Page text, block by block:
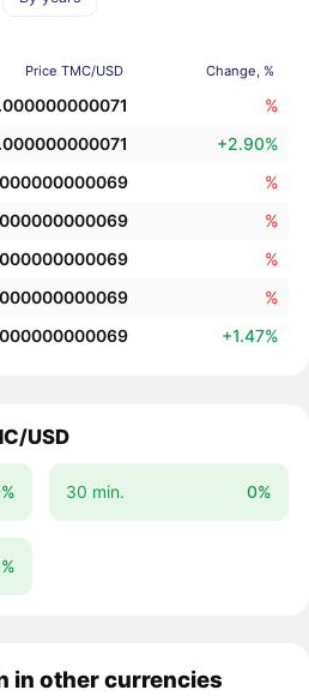
Price TMC/USD Change, %
%
+2.90%
%
%
%
%
+1.47%
USD
30 min. 0%
in other currencies